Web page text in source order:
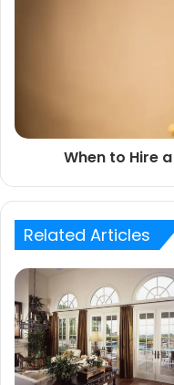
When to Hire
Related Articles